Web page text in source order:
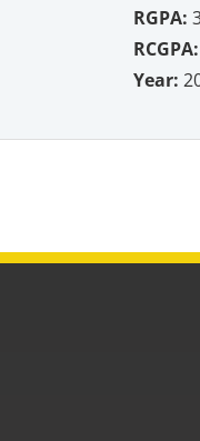
RGPA:
RCGPA:
Year: